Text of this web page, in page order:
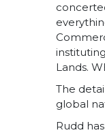
Lands.
The
global
Rudd